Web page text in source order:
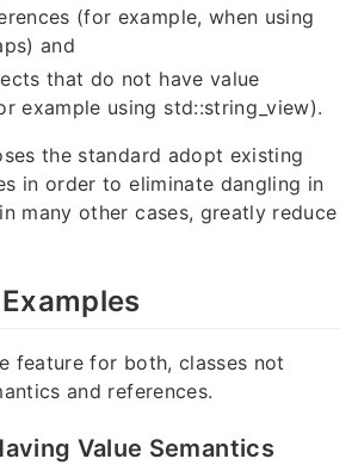
(for example, when using
and
that do not have value
example using std::string_view).
the standard adopt existing
in order to eliminate dangling in
many other cases, greatly reduce
feature for both, classes not
and references.
Value Semantics